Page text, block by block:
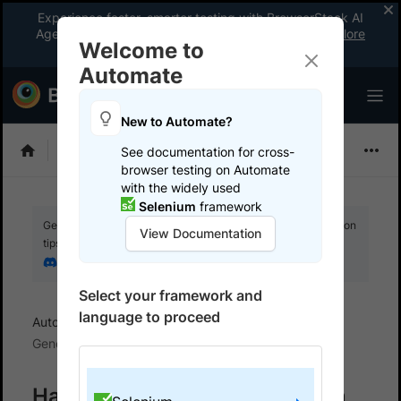
Experience faster, smarter testing with BrowserStack AI
Agents. See what your workflow’s been missing.
Explore
now
Selenium
Get your setup working faster. Join our Discord for optimisation
tips from elite testers.
Automate BrowserStack SDK
Generic
Welcome to
Automate
New to Automate?
See documentation for cross-
browser testing on Automate
with the widely used
Selenium framework
View Documentation
Select your framework and
language to proceed